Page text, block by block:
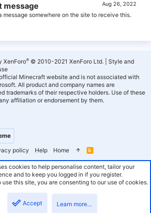
Aug 26, 2022
message
message somewhere on the site to receive this.
policy Help Home
R
S
XenForo® © 2010-2021 XenForo Ltd.
Style and
Minecraft website and is not associated with
All product and company names are
trademarks of their respective holders. Use of these
affiliation or endorsement by them.
cookies to help personalise content, tailor your
and to keep you logged in if you register.
use this site, you are consenting to our use of cookies.
Accept Learn more…